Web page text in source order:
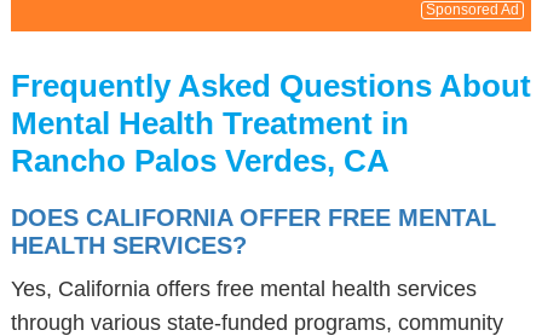
Sponsored Ad
Frequently Asked Questions About
Mental Health Treatment in
Rancho Palos Verdes, CA
DOES CALIFORNIA OFFER FREE MENTAL
HEALTH SERVICES?
Yes, California offers free mental health services
through various state-funded programs, community